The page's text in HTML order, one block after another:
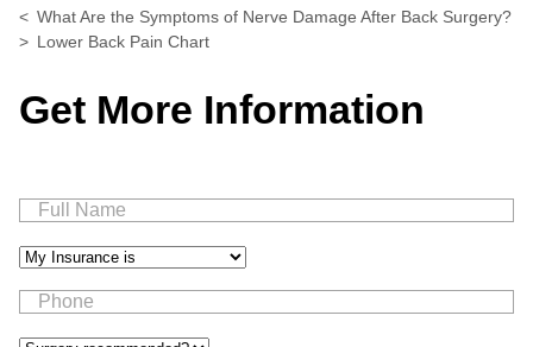
What Are the Symptoms of Nerve Damage After Back Surgery?
Lower Back Pain Chart
Get More Information